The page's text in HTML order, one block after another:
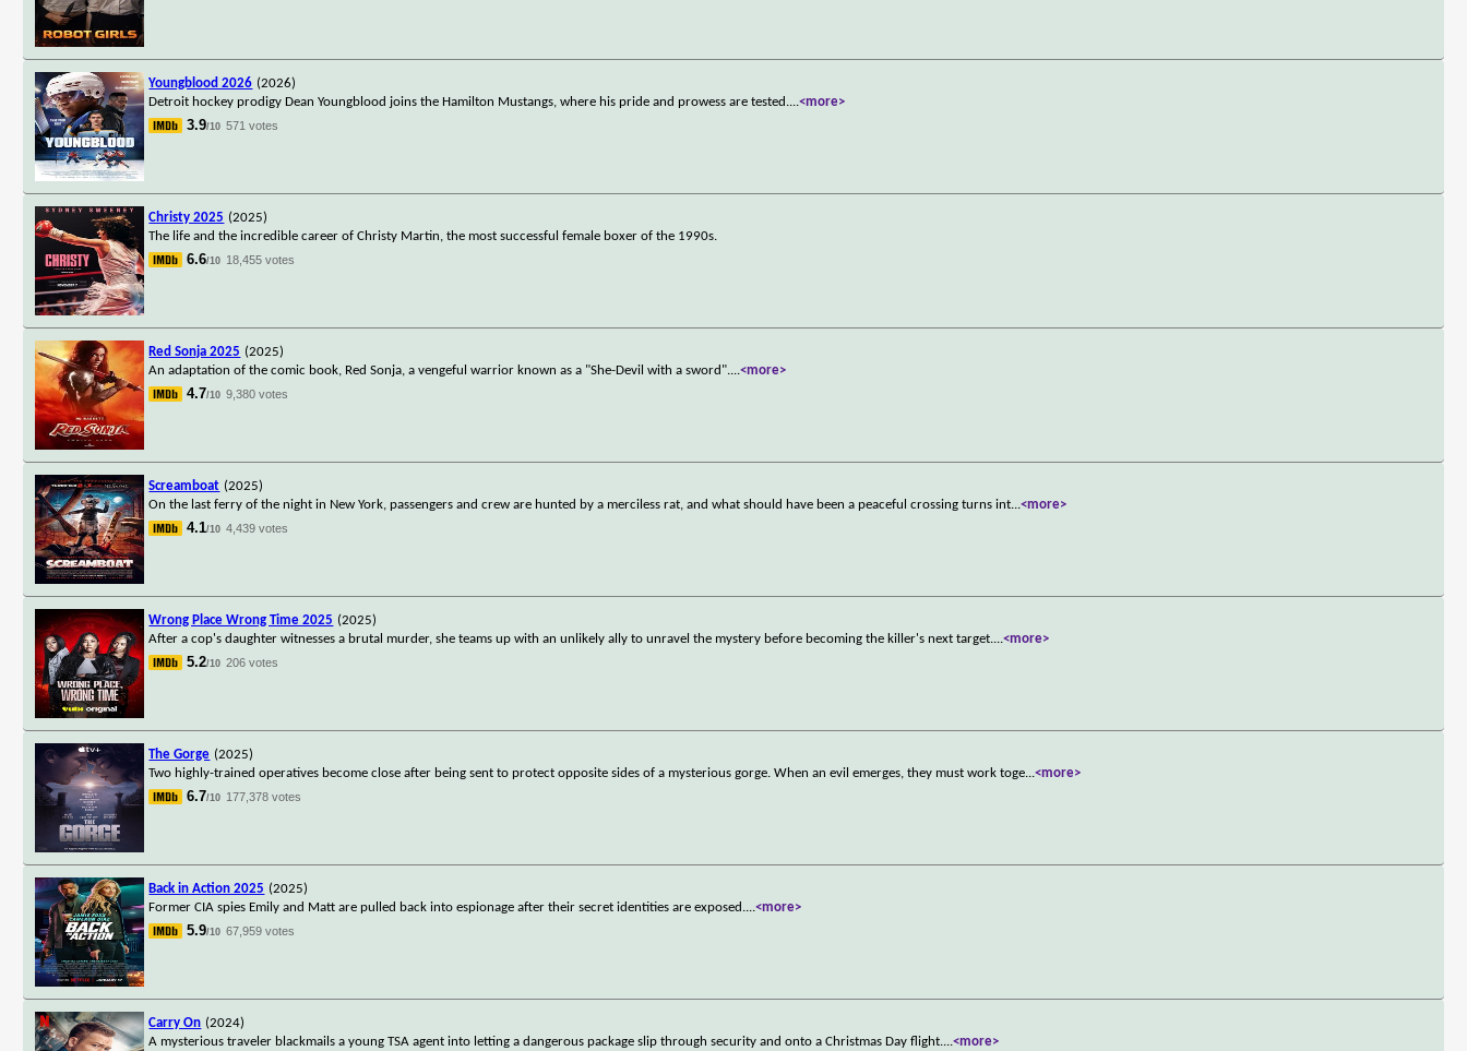
Youngblood 2026 (2026)
Detroit hockey prodigy Dean Youngblood joins the Hamilton Mustangs, where his pride and prowess are tested....<more>
3.9/10 571 votes
Christy 2025 (2025)
The life and the incredible career of Christy Martin, the most successful female boxer of the 1990s.
6.6/10 18,455 votes
Red Sonja 2025 (2025)
An adaptation of the comic book, Red Sonja, a vengeful warrior known as a "She-Devil with a sword"....<more>
4.7/10 9,380 votes
Screamboat (2025)
On the last ferry of the night in New York, passengers and crew are hunted by a merciless rat, and what should have been a peaceful crossing turns int...<more>
4.1/10 4,439 votes
Wrong Place Wrong Time 2025 (2025)
After a cop's daughter witnesses a brutal murder, she teams up with an unlikely ally to unravel the mystery before becoming the killer's next target....<more>
5.2/10 206 votes
The Gorge (2025)
Two highly-trained operatives become close after being sent to protect opposite sides of a mysterious gorge. When an evil emerges, they must work toge...<more>
6.7/10 177,378 votes
Back in Action 2025 (2025)
Former CIA spies Emily and Matt are pulled back into espionage after their secret identities are exposed....<more>
5.9/10 67,959 votes
Carry On (2024)
A mysterious traveler blackmails a young TSA agent into letting a dangerous package slip through security and onto a Christmas Day flight....<more>